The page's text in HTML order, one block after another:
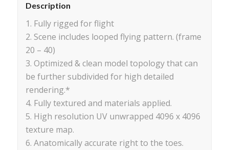
Description
1. Fully rigged for flight
2. Scene includes looped flying pattern. (frame
20 – 40)
3. Optimized & clean model topology that can
be further subdivided for high detailed
rendering.*
4. Fully textured and materials applied.
5. High resolution UV unwrapped 4096 x 4096
texture map.
6. Anatomically accurate right to the toes.